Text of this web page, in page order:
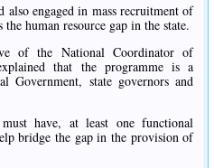
also engaged in mass recruitment of
human resource gap in the state.
of the National Coordinator of
that the programme is a
Government, state governors and
have, at least one functional
bridge the gap in the provision of